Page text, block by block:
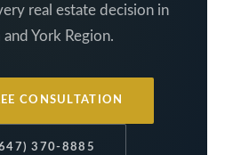
real estate decision in
and York Region.
CONSULTATION
370-8885